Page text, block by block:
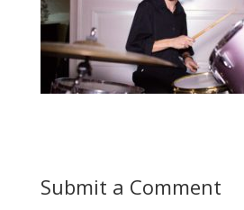
Submit a Comment